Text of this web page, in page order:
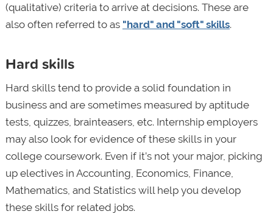
(qualitative) criteria to arrive at decisions. These are
also often referred to as "hard" and "soft" skills.
Hard skills
Hard skills tend to provide a solid foundation in
business and are sometimes measured by aptitude
tests, quizzes, brainteasers, etc. Internship employers
may also look for evidence of these skills in your
college coursework. Even if it’s not your major, picking
up electives in Accounting, Economics, Finance,
Mathematics, and Statistics will help you develop
these skills for related jobs.